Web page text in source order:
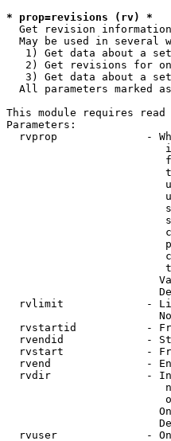
* prop=revisions (rv) *
  Get revision information
May be used in several
1) Get data about a
2) Get revisions for
3) Get data about a
All parameters marked
This module requires
Parameters:
rvprop              -
rvlimit             -
rvstartid           -
rvendid             -
rvstart             -
rvend               -
rvdir               -
rvuser              -